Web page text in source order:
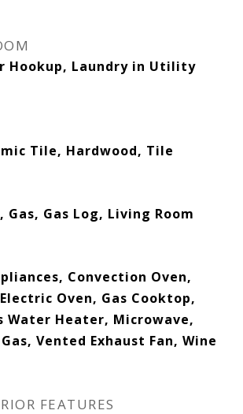
Hookup, Laundry in Utility
Tile, Hardwood, Tile
Gas, Gas Log, Living Room
Convection Oven,
Oven, Gas Cooktop,
Water Heater, Microwave,
Vented Exhaust Fan, Wine
FEATURES